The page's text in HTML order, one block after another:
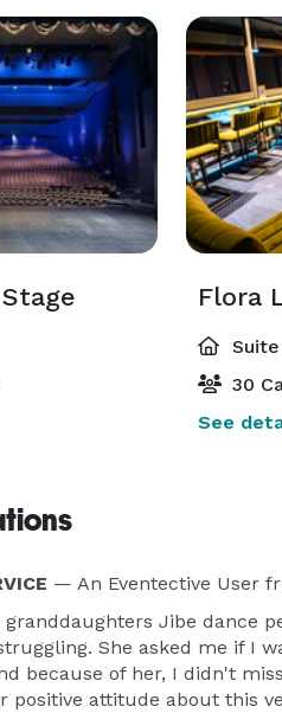
Flora
30
See
— An Eventective User
Jibe dance
She asked me if I
because of her, I didn't
positive attitude about this